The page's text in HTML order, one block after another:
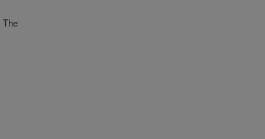
The